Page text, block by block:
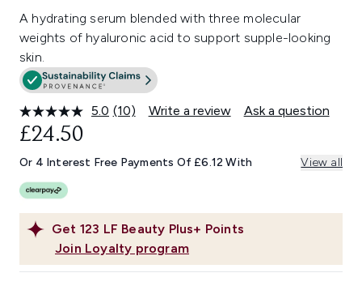
A hydrating serum blended with three molecular
weights of hyaluronic acid to support supple-looking
skin.
5.0 Read
Same
page
(10) Write a review Ask a question
Get 123 LF Beauty Plus+ Points
Join Loyalty program
£24.50
Or 4 Interest Free Payments Of £6.12 With View all